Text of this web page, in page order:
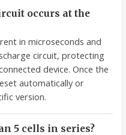
occurs at the
in microseconds and
circuit, protecting
device. Once the
automatically or
version.
5 cells in series?